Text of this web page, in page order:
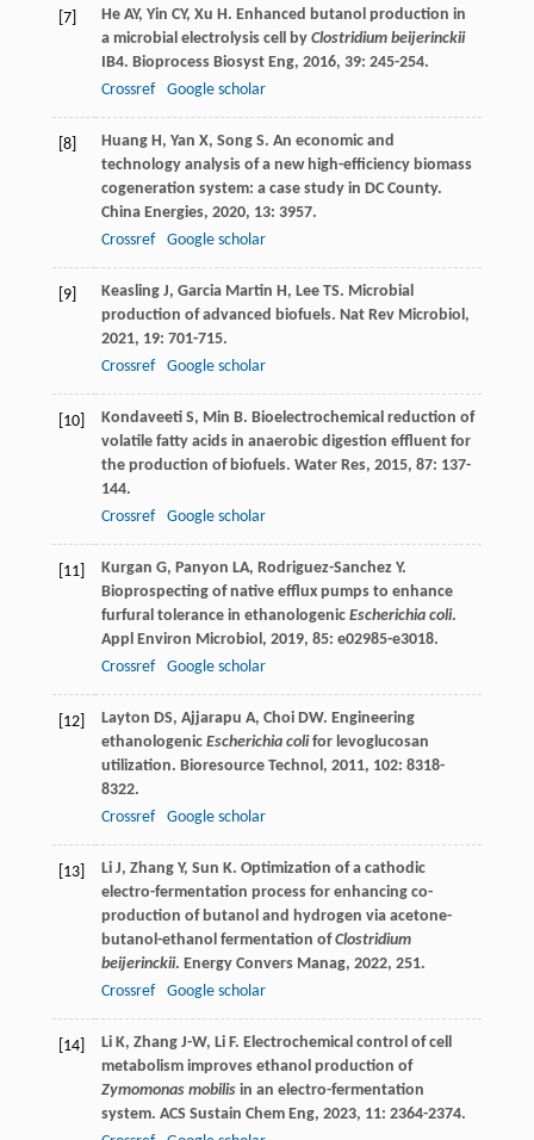
[7] He AY, Yin CY, Xu H. Enhanced butanol production in
a microbial electrolysis cell by Clostridium beijerinckii
IB4. Bioprocess Biosyst Eng, 2016, 39: 245-254.
Crossref
Google scholar
[8] Huang H, Yan X, Song S. An economic and
technology analysis of a new high-efficiency biomass
cogeneration system: a case study in DC County.
China Energies, 2020, 13: 3957.
Crossref
Google scholar
[9] Keasling J, Garcia Martin H, Lee TS. Microbial
production of advanced biofuels. Nat Rev Microbiol,
2021, 19: 701-715.
Crossref
Google scholar
[10] Kondaveeti S, Min B. Bioelectrochemical reduction of
volatile fatty acids in anaerobic digestion effluent for
the production of biofuels. Water Res, 2015, 87: 137-
144.
Crossref
Google scholar
[11] Kurgan G, Panyon LA, Rodriguez-Sanchez Y.
Bioprospecting of native efflux pumps to enhance
furfural tolerance in ethanologenic Escherichia coli.
Appl Environ Microbiol, 2019, 85: e02985-e3018.
Crossref
Google scholar
[12] Layton DS, Ajjarapu A, Choi DW. Engineering
ethanologenic Escherichia colifor levoglucosan
utilization. Bioresource Technol, 2011, 102: 8318-
8322.
Crossref
Google scholar
[13] Li J, Zhang Y, Sun K. Optimization of a cathodic
electro-fermentation process for enhancing co-
production of butanol and hydrogen via acetone-
butanol-ethanol fermentation ofClostridium
beijerinckii. Energy Convers Manag, 2022, 251.
Crossref
Google scholar
[14] Li K, Zhang J-W, Li F. Electrochemical control of cell
metabolism improves ethanol production of
Zymomonas mobilisin an electro-fermentation
system. ACS Sustain Chem Eng, 2023, 11: 2364-2374.